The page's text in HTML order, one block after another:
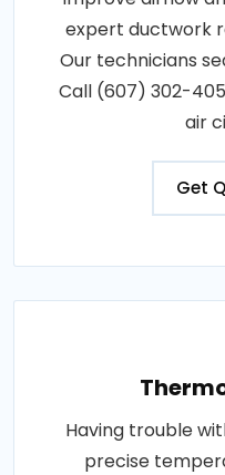
expert ductwork
Our technicians
Call (607) 302-
air
Get
Having trouble
precise